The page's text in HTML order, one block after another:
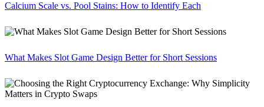
Calcium Scale vs. Pool Stains: How to Identify Each
What Makes Slot Game Design Better for Short Sessions